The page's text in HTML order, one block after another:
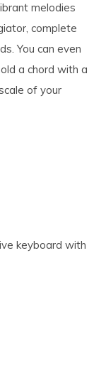
melodies
complete
You can even
a chord with a
of your
keyboard with